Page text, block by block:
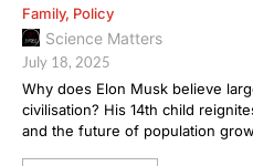
Family, Policy
Science Matters
July 18, 2025
Why does Elon Musk believe
civilisation? His 14th child
and the future of population